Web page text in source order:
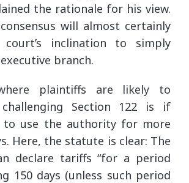
the rationale for his view.
will almost certainly
inclination to simply
branch.
plaintiffs are likely to
Section 122 is if
to use the authority for more
Here, the statute is clear: The
declare tariffs “for a period
150 days (unless such period